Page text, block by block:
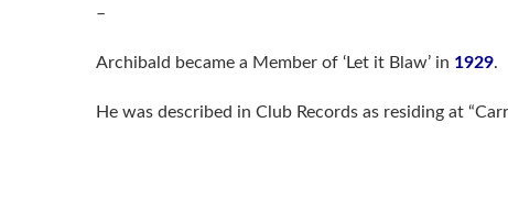
–
Archibald became a Member of ‘Let it Blaw’ in 1929.
He was described in Club Records as residing at